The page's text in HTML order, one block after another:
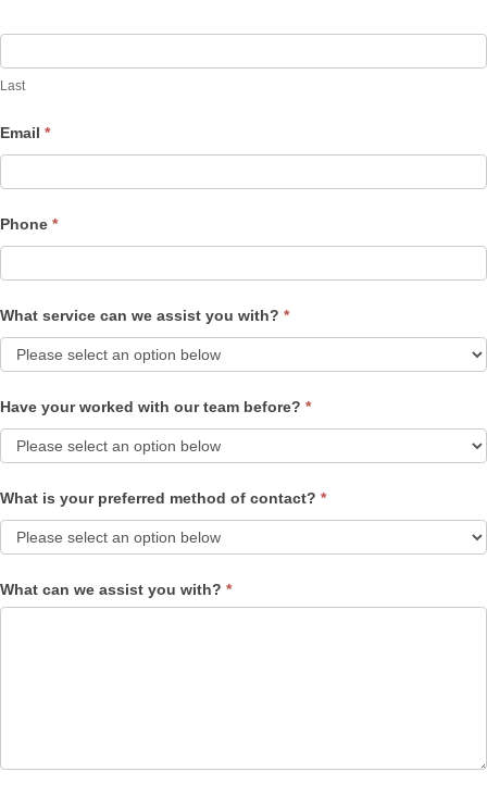
Last
Email *
Phone *
What service can we assist you with? *
Have your worked with our team before? *
What is your preferred method of contact? *
What can we assist you with? *